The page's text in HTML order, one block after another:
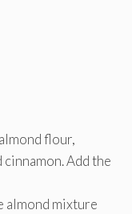
flour,
cinnamon. Add the
almond mixture